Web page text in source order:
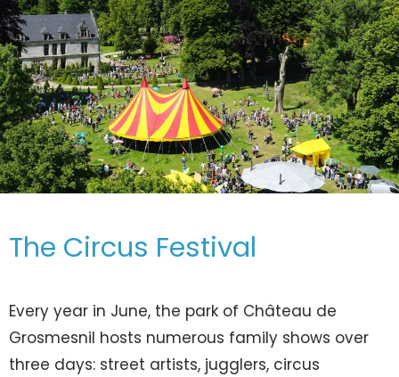
The Circus Festival
Every year in June, the park of Château de
Grosmesnil hosts numerous family shows over
three days: street artists, jugglers, circus